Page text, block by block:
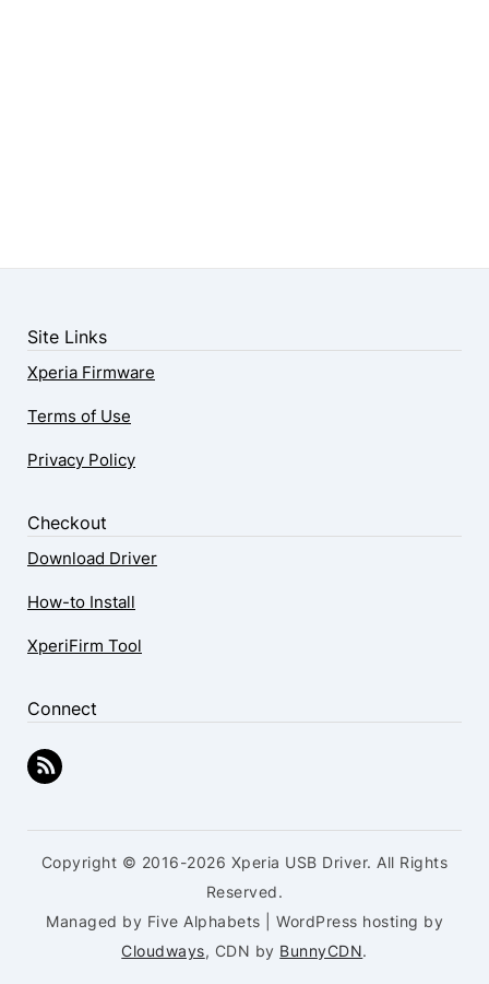
Site Links
Xperia Firmware
Terms of Use
Privacy Policy
Checkout
Download Driver
How-to Install
XperiFirm Tool
Connect
Copyright © 2016-2026 Xperia USB Driver. All Rights
Reserved.
Managed by Five Alphabets | WordPress hosting by
Cloudways, CDN by BunnyCDN.